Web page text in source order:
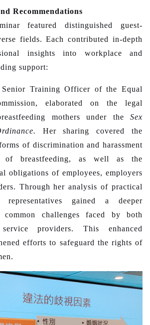
Recommendations
featured distinguished guest-
fields. Each contributed in-depth
insights into workplace and
support:
Training Officer of the Equal
elaborated on the legal
mothers under the Sex
Her sharing covered the
of discrimination and harassment
of breastfeeding, as well as the
obligations of employees, employers
Through her analysis of practical
representatives gained a deeper
common challenges faced by both
providers. This enhanced
efforts to safeguard the rights of